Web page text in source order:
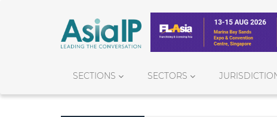
SECTIONS SECTORS